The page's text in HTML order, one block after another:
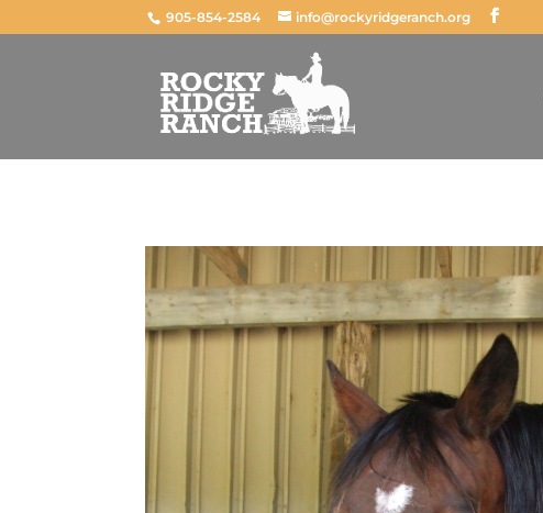
905-854-2584 info@rockyridgeranch.org